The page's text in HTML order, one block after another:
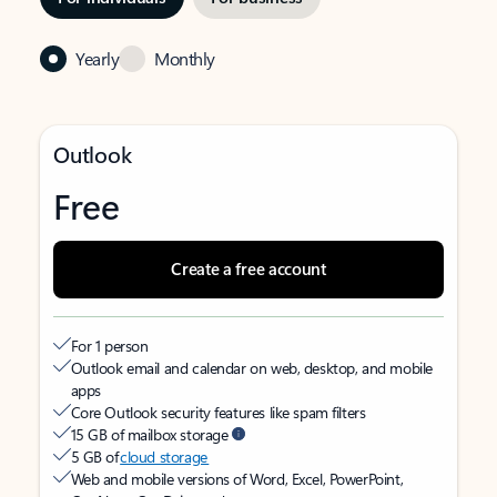
Yearly Monthly
Outlook
Free
Create a free account
For 1 person
Outlook email and calendar on web, desktop, and mobile
apps
Core Outlook security features like spam filters
15 GB of mailbox storage
5 GB ofcloud storage
Web and mobile versions of Word, Excel, PowerPoint,